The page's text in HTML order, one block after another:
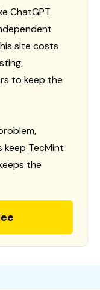
ChatGPT
site costs
to keep the
keep TecMint
the